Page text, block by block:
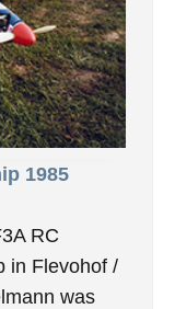
1985
RC
in Flevohof /
was